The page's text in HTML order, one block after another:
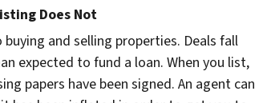
Does Not
and selling properties. Deals fall
expected to fund a loan. When you list,
papers have been signed. An agent can